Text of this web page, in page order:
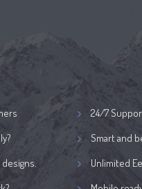
24/7
Smart and
Unlimited